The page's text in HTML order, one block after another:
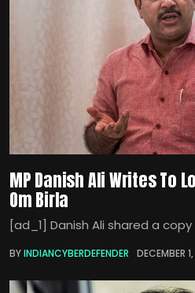
MP Danish Ali Writes To
Om Birla
[ad_1] Danish Ali shared a
BYINDIANCYBERDEFENDER DECEMBER